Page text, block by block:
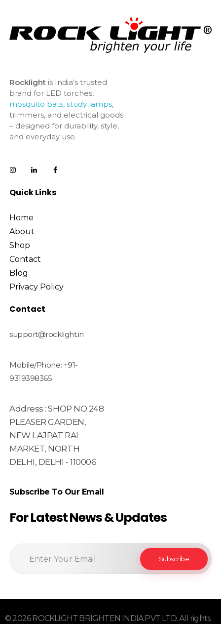
Rocklightis India’s trusted
brand for LED torches,
mosquito bats, study lamps,
trimmers, and electrical goods
– designed for durability, style,
and everyday use.
Quick Links
Home
About
Shop
Contact
Blog
Privacy Policy
Contact
support@rocklight.in
Mobile/Phone: +91-
9319398365
Address : SHOP NO 248
PLEASER GARDEN,
NEW LAJPAT RAI
MARKET, NORTH
DELHI, DELHI - 110006
Subscribe To Our Email
For Latest News & Updates
© 2026 ROCKLIGHT BRIGHTEN INDIA PVT LTD. All rights